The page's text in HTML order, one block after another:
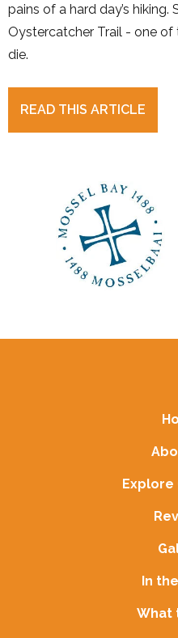
pains of a hard day’s hiking.
Oystercatcher Trail - one
die.
READ THIS ARTICLE
Explore
In
What